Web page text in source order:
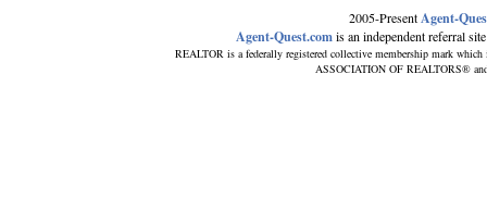
2005-PresentAgent-
Agent-Quest.comis an independent referral
REALTOR is a federally registered collective membership mark
ASSOCIATION OF REALTORS®